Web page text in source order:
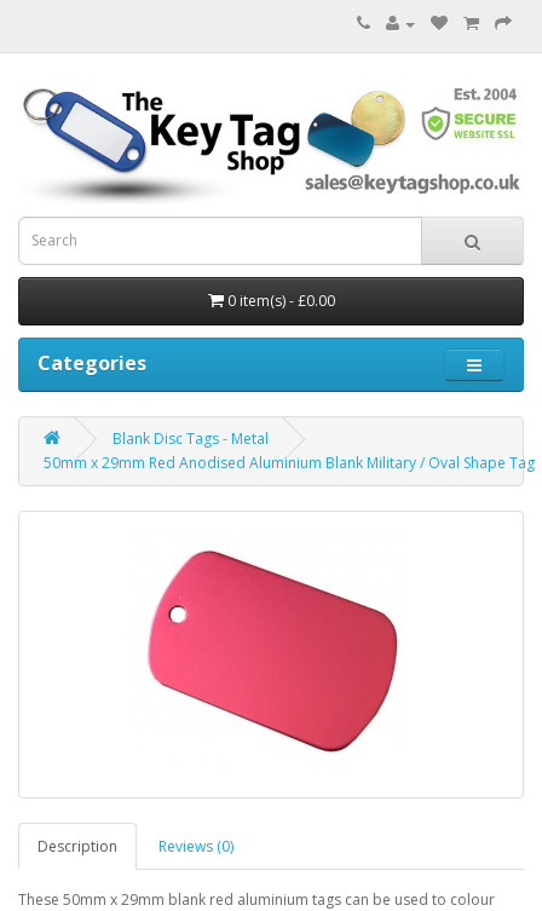
0 item(s) - £0.00
Categories
Blank Disc Tags - Metal
50mm x 29mm Red Anodised Aluminium Blank Military / Oval Shape Tag
Description Reviews (0)
These 50mm x 29mm blank red aluminium tags can be used to colour